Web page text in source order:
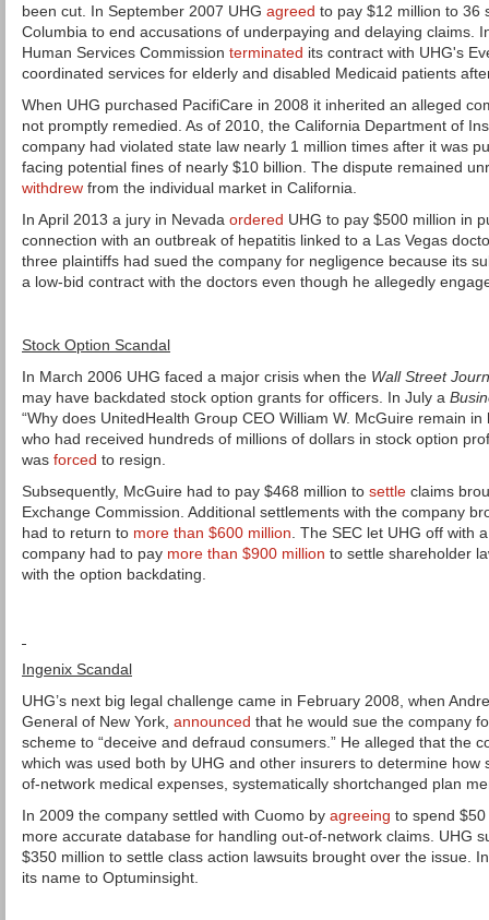
been cut. In September 2007 UHG agreed to pay $12 million to 36
Columbia to end accusations of underpaying and delaying claims.
Human Services Commission terminated its contract with UHG's
coordinated services for elderly and disabled Medicaid patients
When UHG purchased PacifiCare in 2008 it inherited an alleged
not promptly remedied. As of 2010, the California Department of
company had violated state law nearly 1 million times after it was
facing potential fines of nearly $10 billion. The dispute remained
withdrew from the individual market in California.
In April 2013 a jury in Nevada ordered UHG to pay $500 million in
connection with an outbreak of hepatitis linked to a Las Vegas
three plaintiffs had sued the company for negligence because its
a low-bid contract with the doctors even though he allegedly
Stock Option Scandal
In March 2006 UHG faced a major crisis when the Wall Street
may have backdated stock option grants for officers. In July a
“Why does UnitedHealth Group CEO William W. McGuire remain
who had received hundreds of millions of dollars in stock option
was forced to resign.
Subsequently, McGuire had to pay $468 million to settle claims
Exchange Commission. Additional settlements with the company
had to return to more than $600 million . The SEC let UHG off with
company had to pay more than $900 million to settle shareholder
with the option backdating.
Ingenix Scandal
UHG’s next big legal challenge came in February 2008, when
General of New York, announced that he would sue the company
scheme to “deceive and defraud consumers.” He alleged that the
which was used both by UHG and other insurers to determine how
of-network medical expenses, systematically shortchanged plan
In 2009 the company settled with Cuomo by agreeing to spend
more accurate database for handling out-of-network claims. UHG
$350 million to settle class action lawsuits brought over the issue.
its name to Optuminsight.